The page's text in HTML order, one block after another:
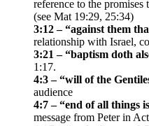
reference to the
(see Mat 19:29, 25:34)
3:12 – “against them
relationship with Israel,
3:21 – “baptism doth
1:17.
4:3 – “will of the
audience
4:7 – “end of all things
message from Peter in